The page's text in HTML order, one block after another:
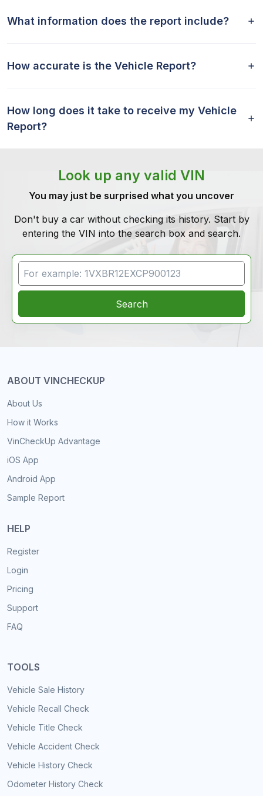
What information does the report include?
How accurate is the Vehicle Report?
How long does it take to receive my Vehicle
Report?
Look up any valid VIN
You may just be surprised what you uncover
Don't buy a car without checking its history. Start by
entering the VIN into the search box and search.
VIN Search
Search
ABOUT VINCHECKUP
About Us
How it Works
VinCheckUp Advantage
iOS App
Android App
Sample Report
HELP
Register
Login
Pricing
Support
FAQ
TOOLS
Vehicle Sale History
Vehicle Recall Check
Vehicle Title Check
Vehicle Accident Check
Vehicle History Check
Odometer History Check